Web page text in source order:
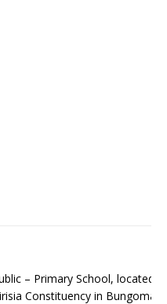
– Primary School, located in
Constituency in Bungoma